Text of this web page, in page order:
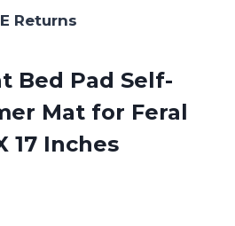
Returns
Bed Pad Self-
Mat for Feral
17 Inches